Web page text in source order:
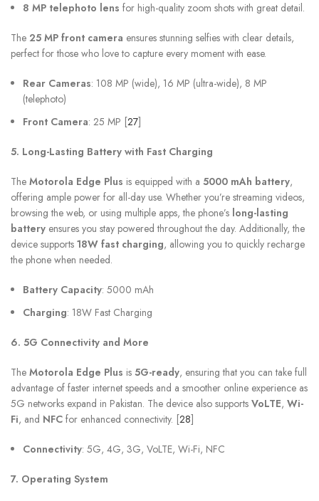
8 MP telephoto lens for high-quality zoom shots with great detail.
The 25 MP front camera ensures stunning selfies with clear details,
perfect for those who love to capture every moment with ease.
Rear Cameras: 108 MP (wide), 16 MP (ultra-wide), 8 MP
(telephoto)
Front Camera: 25 MP [27]
5. Long-Lasting Battery with Fast Charging
The Motorola Edge Plus is equipped with a 5000 mAh battery,
offering ample power for all-day use. Whether you’re streaming videos,
browsing the web, or using multiple apps, the phone’s long-lasting
battery ensures you stay powered throughout the day. Additionally, the
device supports 18W fast charging, allowing you to quickly recharge
the phone when needed.
Battery Capacity: 5000 mAh
Charging: 18W Fast Charging
6. 5G Connectivity and More
The Motorola Edge Plus is 5G-ready, ensuring that you can take full
advantage of faster internet speeds and a smoother online experience as
5G networks expand in Pakistan. The device also supports VoLTE, Wi-
Fi, and NFC for enhanced connectivity. [28]
Connectivity: 5G, 4G, 3G, VoLTE, Wi-Fi, NFC
7. Operating System